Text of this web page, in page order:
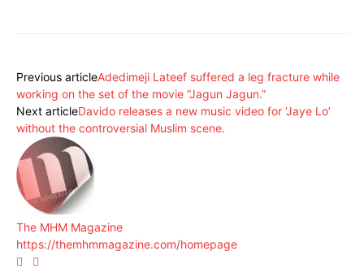
Previous articleAdedimeji Lateef suffered a leg fracture while
working on the set of the movie “Jagun Jagun.”
Next articleDavido releases a new music video for ‘Jaye Lo’
without the controversial Muslim scene.
The MHM Magazine
https://themhmmagazine.com/homepage